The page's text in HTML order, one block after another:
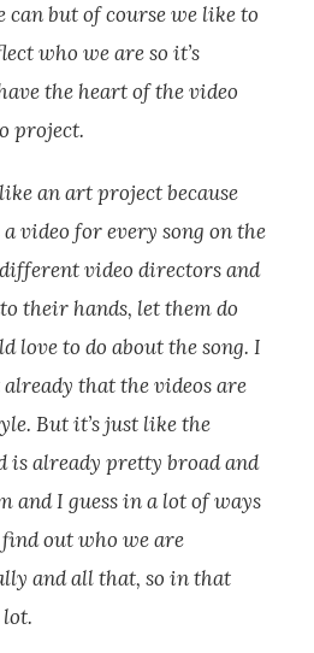
but of course we like to
who we are so it’s
the heart of the video
project.
an art project because
video for every song on the
video directors and
their hands, let them do
love to do about the song. I
that the videos are
But it’s just like the
is already pretty broad and
and I guess in a lot of ways
out who we are
and all that, so in that